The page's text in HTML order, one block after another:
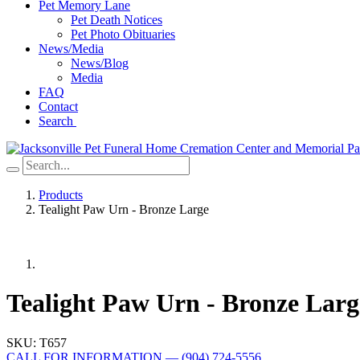
Pet Memory Lane
Pet Death Notices
Pet Photo Obituaries
News/Media
News/Blog
Media
FAQ
Contact
Search
Products
Tealight Paw Urn - Bronze Large
Tealight Paw Urn - Bronze
SKU: T657
CALL FOR INFORMATION — (904) 724-5556